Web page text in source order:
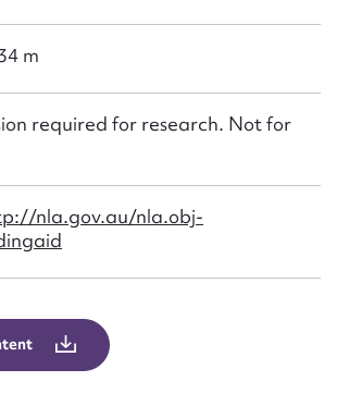
m
required for research. Not for
nla.gov.au/nla.obj-